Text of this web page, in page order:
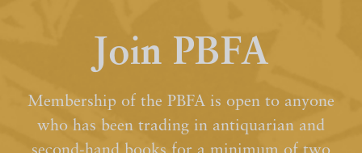
Join PBFA
Membership of the PBFA is open to anyone
who has been trading in antiquarian and